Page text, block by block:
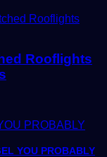
Rooflights
YOU PROBABLY